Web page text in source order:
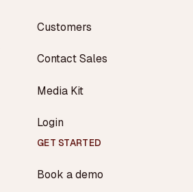
Customers
Contact Sales
Media Kit
Login
GET STARTED
Book a demo